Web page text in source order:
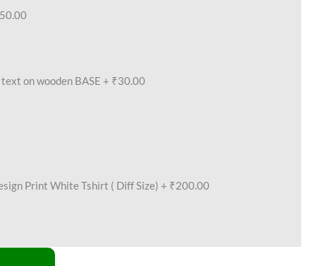
on wooden BASE + ₹30.00
Print White Tshirt ( Diff Size) + ₹200.00